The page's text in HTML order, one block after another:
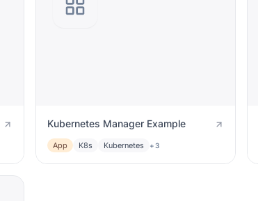
Kubernetes Manager Example
App K8s Kubernetes +3